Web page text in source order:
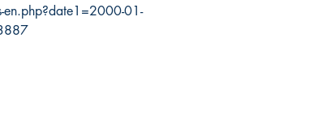
01-